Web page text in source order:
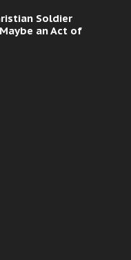
Soldier
an Act of